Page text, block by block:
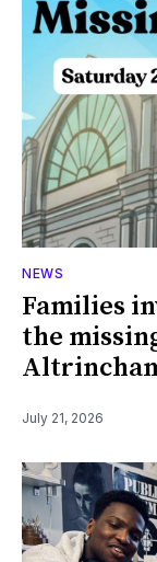
NEWS
Families
the
July 21, 2026